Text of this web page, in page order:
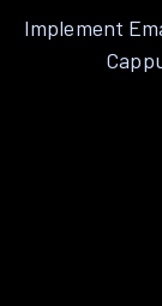
Implement